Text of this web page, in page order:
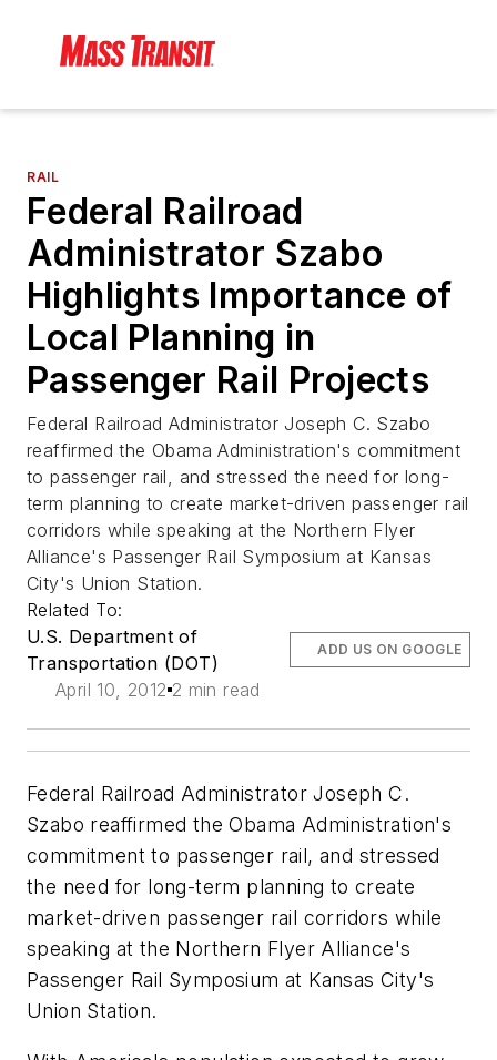
RAIL
Federal Railroad
Administrator Szabo
Highlights Importance of
Local Planning in
Passenger Rail Projects
Federal Railroad Administrator Joseph C. Szabo
reaffirmed the Obama Administration's commitment
to passenger rail, and stressed the need for long-
term planning to create market-driven passenger rail
corridors while speaking at the Northern Flyer
Alliance's Passenger Rail Symposium at Kansas
City's Union Station.
Related To:
U.S. Department of
Transportation (DOT)
April 10, 2012 2 min read
ADD US ON GOOGLE
Federal Railroad Administrator Joseph C.
Szabo reaffirmed the Obama Administration's
commitment to passenger rail, and stressed
the need for long-term planning to create
market-driven passenger rail corridors while
speaking at the Northern Flyer Alliance's
Passenger Rail Symposium at Kansas City's
Union Station.